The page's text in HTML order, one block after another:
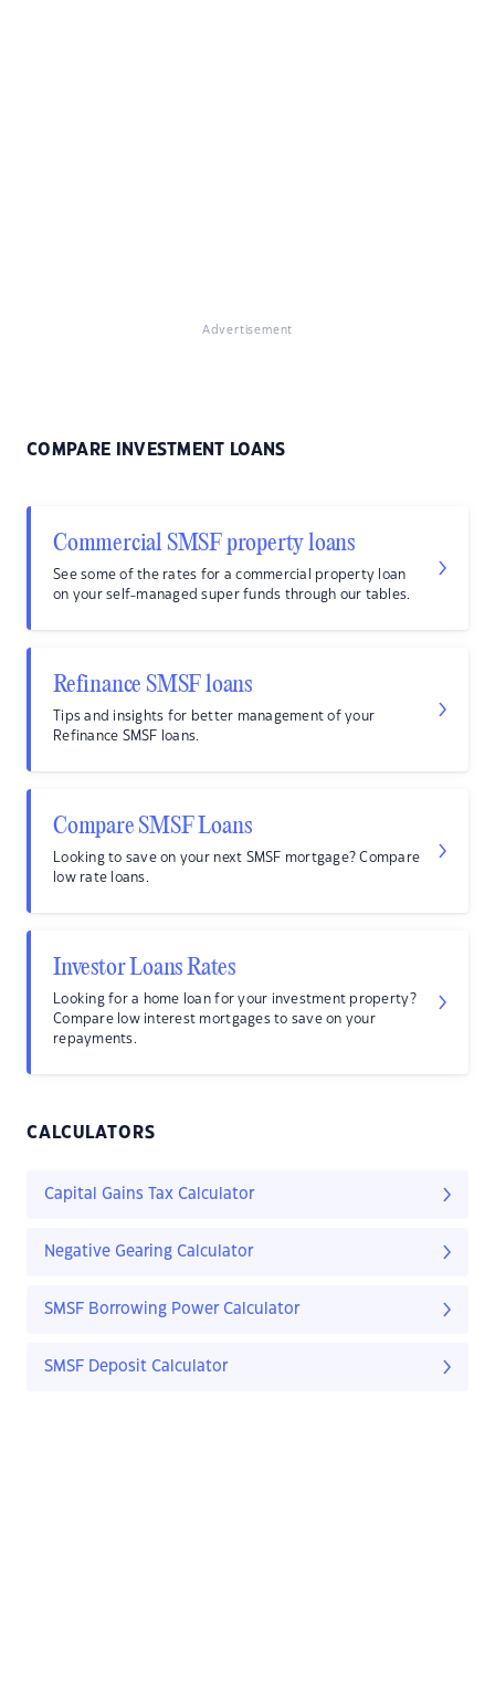
Advertisement
COMPARE INVESTMENT LOANS
Commercial SMSF property loans
See some of the rates for a commercial property loan
on your self-managed super funds through our tables.
Refinance SMSF loans
Tips and insights for better management of your
Refinance SMSF loans.
Compare SMSF Loans
Looking to save on your next SMSF mortgage? Compare
low rate loans.
Investor Loans Rates
Looking for a home loan for your investment property?
Compare low interest mortgages to save on your
repayments.
CALCULATORS
Capital Gains Tax Calculator
Negative Gearing Calculator
SMSF Borrowing Power Calculator
SMSF Deposit Calculator